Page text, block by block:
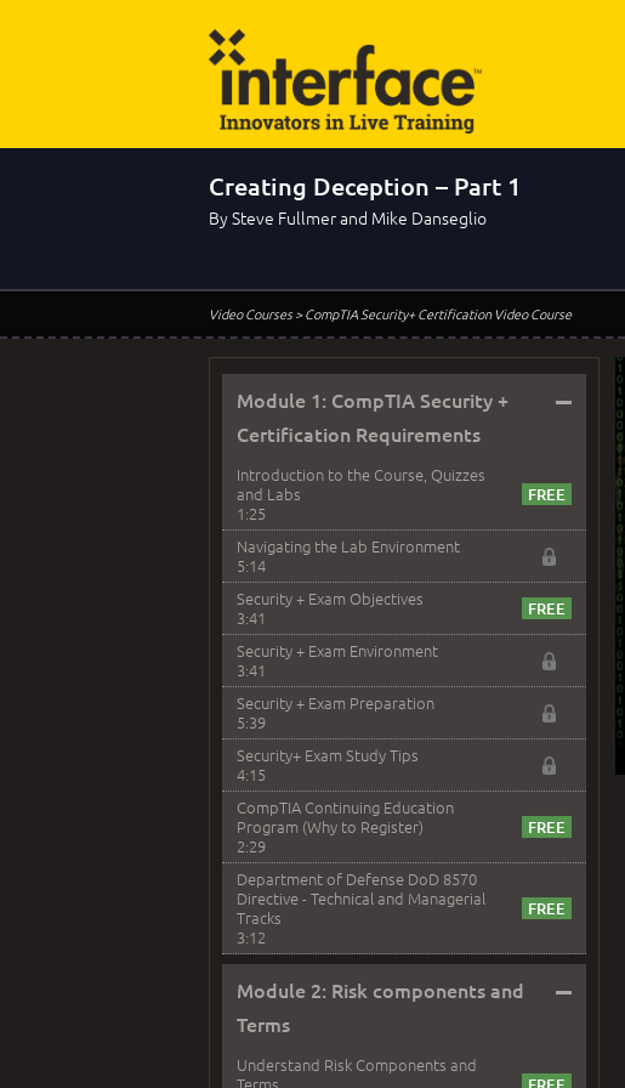
Creating Deception – Part 1
By Steve Fullmer and Mike Danseglio
Video Courses> CompTIA Security+ Certification Video Course
Module 1: CompTIA Security +
Certification Requirements
–
Introduction to the Course, Quizzes
and Labs
1:25
Navigating the Lab Environment
5:14
Security + Exam Objectives
3:41
Security + Exam Environment
3:41
Security + Exam Preparation
5:39
Security+ Exam Study Tips
4:15
CompTIA Continuing Education
Program (Why to Register)
2:29
Department of Defense DoD 8570
Directive - Technical and Managerial
Tracks
3:12
Module 2: Risk components and
Terms
–
Understand Risk Components and